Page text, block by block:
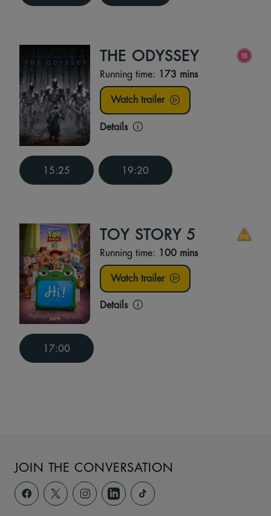
THE ODYSSEY
Running time: 173 mins
Watch trailer
Details
15:25 19:20
TOY STORY 5
Running time: 100 mins
Watch trailer
Details
17:00
JOIN THE CONVERSATION